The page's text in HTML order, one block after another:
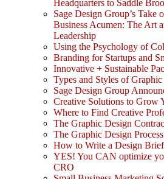
Headquarters to Saddle
Sage Design Group’s Take
Business Acumen: The Art
Leadership
Using the Psychology of
Branding for Startups and
Innovative + Sustainable
Types and Styles of
Sage Design Group
Creative Solutions to Grow
Where to Find Creative
The Graphic Design
The Graphic Design Process
How to Write a Design Brief
YES! You CAN optimize
CRO